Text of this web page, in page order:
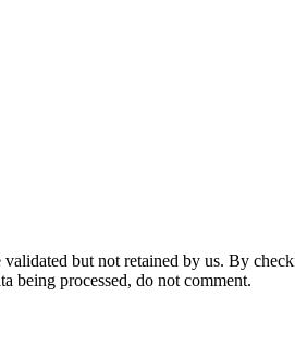
validated but not retained by us. By
being processed, do not comment.